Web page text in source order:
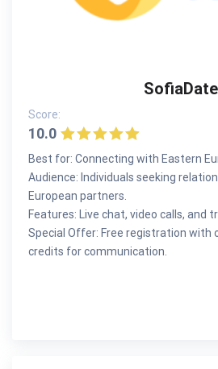
SofiaDate
Score:
10.0
Best for: Connecting with Eastern
Audience: Individuals seeking
European partners.
Features: Live chat, video calls, and
Special Offer: Free registration with
credits for communication.